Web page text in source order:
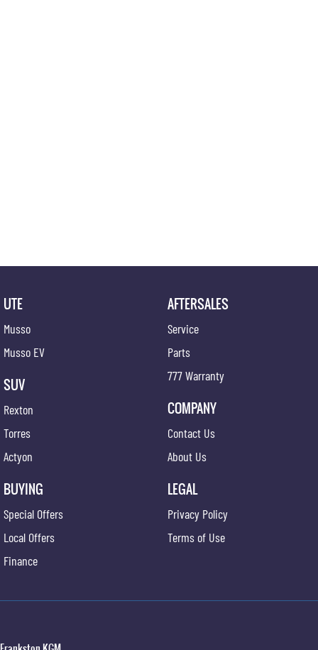
UTE
Musso
Musso EV
SUV
Rexton
Torres
Actyon
BUYING
Special Offers
Local Offers
Finance
AFTERSALES
Service
Parts
777 Warranty
COMPANY
Contact Us
About Us
LEGAL
Privacy Policy
Terms of Use